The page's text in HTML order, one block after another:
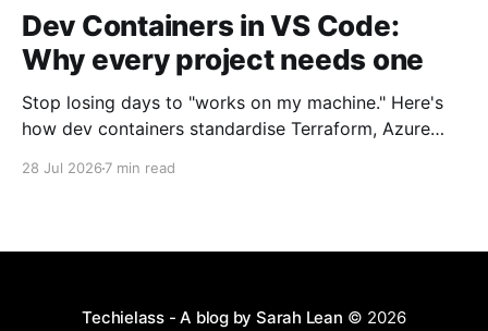
Dev Containers in VS Code:
Why every project needs one
Stop losing days to "works on my machine." Here's
how dev containers standardise Terraform, Azure
28 Jul 2026 7 min read
Techielass - A blog by Sarah Lean © 2026